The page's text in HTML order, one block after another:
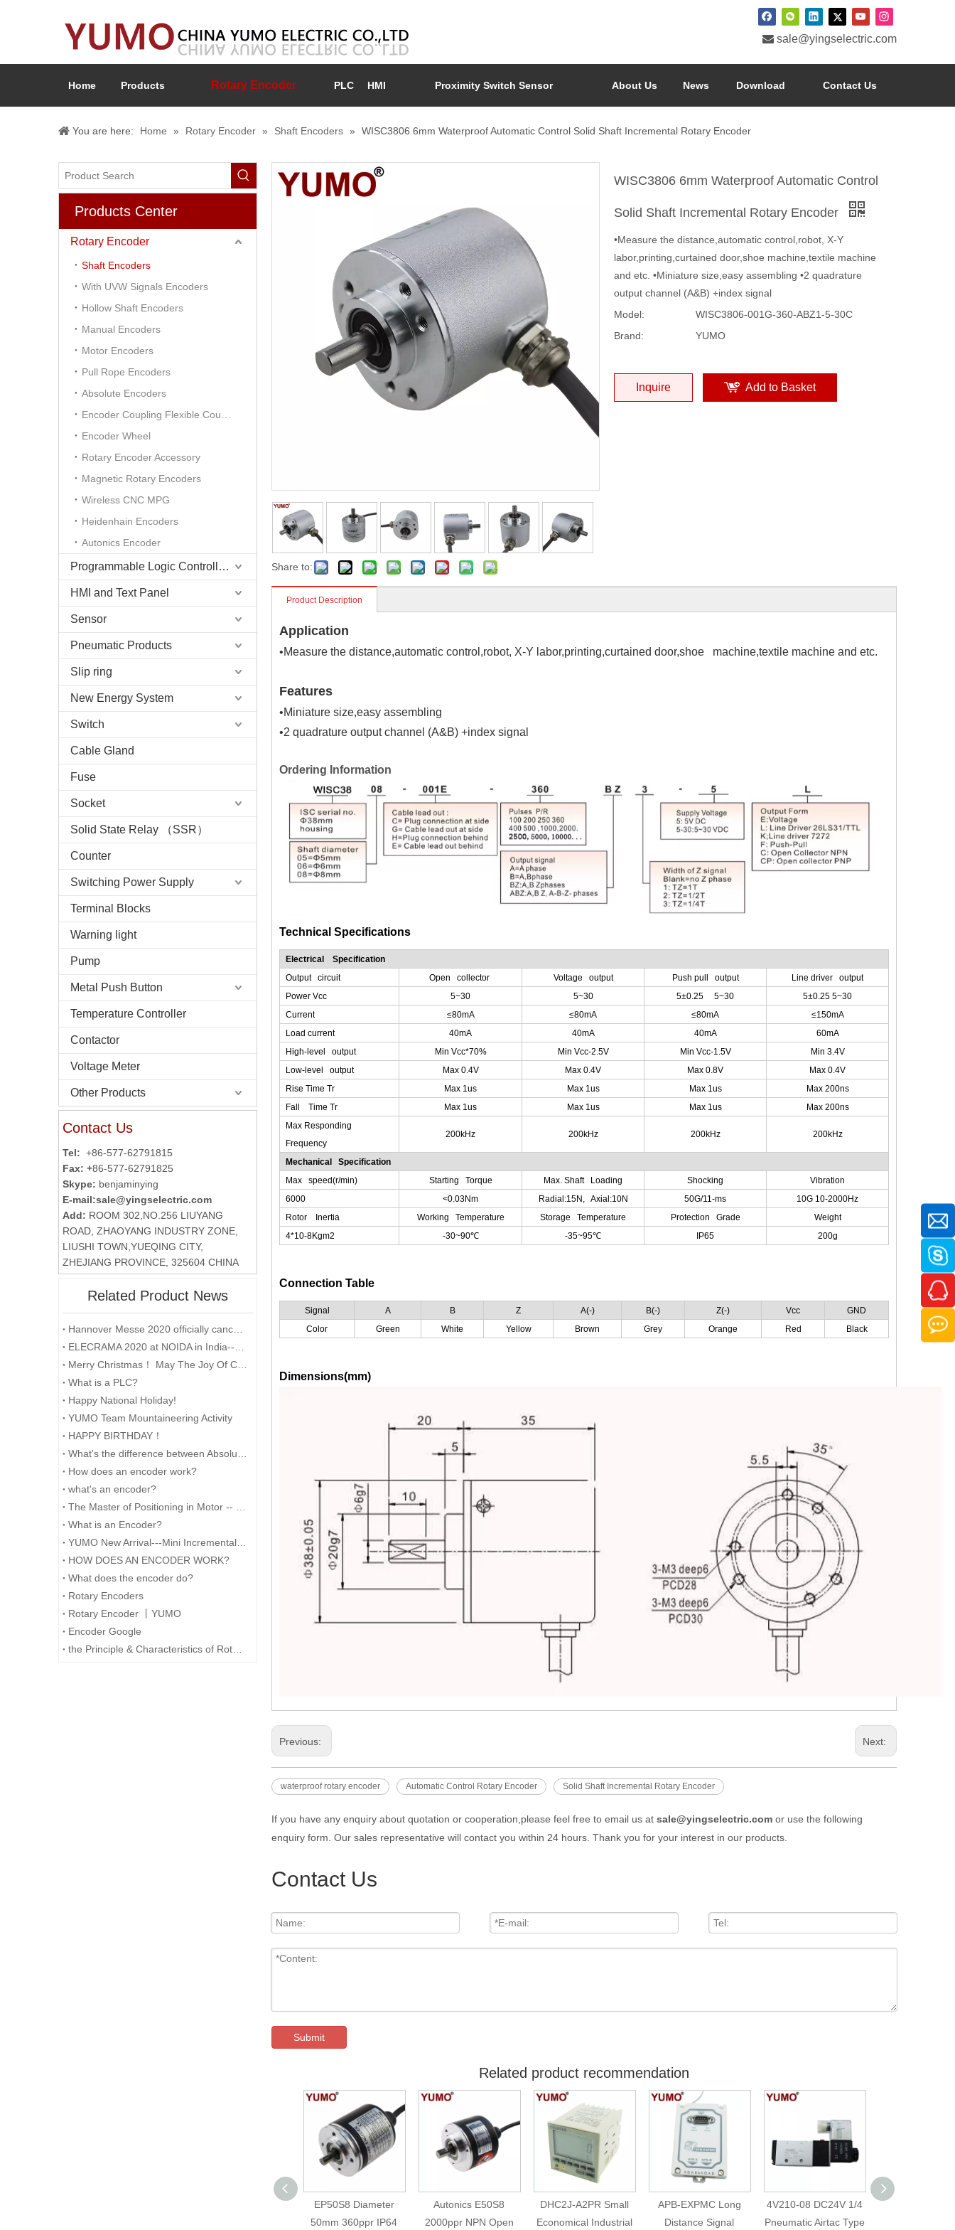
 sale@yingselectric.com
Home Products Rotary Encoder PLC HMI Proximity Switch Sensor About Us News Download Contact Us
You are here: Home » Rotary Encoder » Shaft Encoders » WISC3806 6mm Waterproof Automatic Control Solid Shaft Incremental Rotary Encoder
Products Center
Rotary Encoder
Shaft Encoders
With UVW Signals Encoders
Hollow Shaft Encoders
Manual Encoders
Motor Encoders
Pull Rope Encoders
Absolute Encoders
Encoder Wheel
Rotary Encoder Accessory
Magnetic Rotary Encoders
Wireless CNC MPG
Heidenhain Encoders
Autonics Encoder
Programmable Logic Controller (PLC)
HMI and Text Panel
Sensor
Pneumatic Products
Slip ring
New Energy System
Switch
Cable Gland
Fuse
Socket
Solid State Relay （SSR）
Counter
Switching Power Supply
Terminal Blocks
Warning light
Pump
Metal Push Button
Temperature Controller
Contactor
Voltage Meter
Other Products
Contact Us
Tel: +86-577-62791815
Fax: +86-577-62791825
Skype: benjaminying
E-mail:sale@yingselectric.com
Add: ROOM 302,NO.256 LIUYANG
ROAD, ZHAOYANG INDUSTRY ZONE,
LIUSHI TOWN,YUEQING CITY,
ZHEJIANG PROVINCE, 325604 CHINA
Related Product News
What is a PLC?
Happy National Holiday!
YUMO Team Mountaineering Activity
HAPPY BIRTHDAY！
How does an encoder work?
what's an encoder?
What is an Encoder?
HOW DOES AN ENCODER WORK?
What does the encoder do?
Rotary Encoders
Rotary Encoder 丨YUMO
Encoder Google
Share to:
WISC3806 6mm Waterproof Automatic Control
Solid Shaft Incremental Rotary Encoder
•Measure the distance,automatic control,robot, X-Y
labor,printing,curtained door,shoe machine,textile machine
and etc. •Miniature size,easy assembling •2 quadrature
output channel (A&B) +index signal
Model:
WISC3806-001G-360-ABZ1-5-30C
Brand:
YUMO
Inquire Add to Basket
Product Description
Application
•Measure the distance,automatic control,robot, X-Y labor,printing,curtained door,shoe machine,textile machine and etc.
Features
•Miniature size,easy assembling
•2 quadrature output channel (A&B) +index signal
Ordering Information
Technical Specifications
Electrical Specification
Output circuit
Open collector Voltage output Push pull output
Line driver output
Power Vcc
5~30 5~30 5±0.25 5~30
5±0.25 5~30
Current
≤80mA ≤80mA ≤80mA
≤150mA
Load current
40mA 40mA 40mA
60mA
High-level output
Min Vcc*70% Min Vcc-2.5V Min Vcc-1.5V
Min 3.4V
Low-level output
Max 0.4V Max 0.4V Max 0.8V
Max 0.4V
Rise Time Tr
Max 1us Max 1us Max 1us
Max 200ns
Fall Time Tr
Max 1us Max 1us Max 1us
Max 200ns
Max Responding
Frequency
200kHz 200kHz 200kHz 200kHz
Mechanical Specification
Max speed(r/min)
Starting Torque Max. Shaft Loading Shocking
Vibration
6000
<0.03Nm Radial:15N, Axial:10N 50G/11-ms
10G 10-2000Hz
Rotor Inertia
Working Temperature Storage Temperature Protection Grade
Weight
4*10-8Kgm2
-30~90℃ -35~95℃ IP65 200g
Connection Table
Signal A B Z A(-) B(-) Z(-) Vcc
GND
Color
Green White Yellow Brown Grey Orange Red Black
Dimensions(mm)
Previous: Next:
waterproof rotary encoder Automatic Control Rotary Encoder Solid Shaft Incremental Rotary Encoder
If you have any enquiry about quotation or cooperation,please feel free to email us at sale@yingselectric.com or use the following
enquiry form. Our sales representative will contact you within 24 hours. Thank you for your interest in our products.
Contact Us
Submit
Related product recommendation
GDJ-612 Cutting Bag
EP50S8 Diameter
50mm 360ppr IP64
Autonics E50S8
2000ppr NPN Open
DHC2J-A2PR Small
Economical Industrial
APB-EXPMC Long
Distance Signal
4V210-08 DC24V 1/4
Pneumatic Airtac Type